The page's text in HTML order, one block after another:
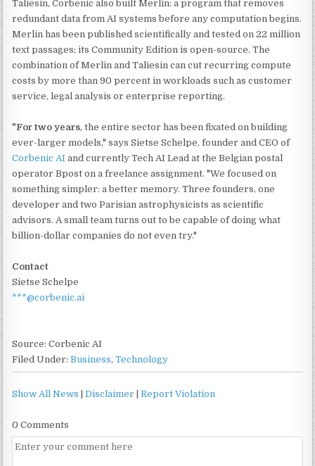
Taliesin, Corbenic also built Merlin: a program that removes
redundant data from AI systems before any computation begins.
Merlin has been published scientifically and tested on 22 million
text passages; its Community Edition is open-source. The
combination of Merlin and Taliesin can cut recurring compute
costs by more than 90 percent in workloads such as customer
service, legal analysis or enterprise reporting.
"For two years, the entire sector has been fixated on building
ever-larger models," says Sietse Schelpe, founder and CEO of
Corbenic AI and currently Tech AI Lead at the Belgian postal
operator Bpost on a freelance assignment. "We focused on
something simpler: a better memory. Three founders, one
developer and two Parisian astrophysicists as scientific
advisors. A small team turns out to be capable of doing what
billion-dollar companies do not even try."
Contact
Sietse Schelpe
***@corbenic.ai
Source: Corbenic AI
Filed Under:Business,Technology
Show All News |Disclaimer |Report Violation
0 Comments